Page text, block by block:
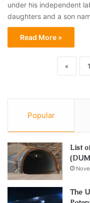
under his independent
daughters and a son
Read More »
« 1
Popular
List
The